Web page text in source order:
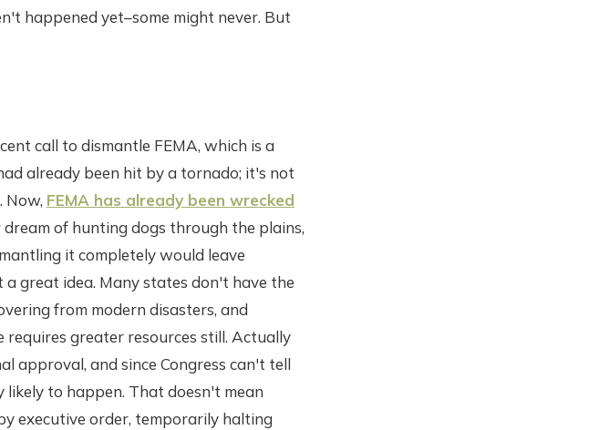
happened yet–some might never. But
call to dismantle FEMA, which is a
already been hit by a tornado; it's not
Now, FEMA has already been wrecked
of hunting dogs through the plains,
it completely would leave
great idea. Many states don't have the
from modern disasters, and
greater resources still. Actually
approval, and since Congress can't tell
to happen. That doesn't mean
executive order, temporarily halting